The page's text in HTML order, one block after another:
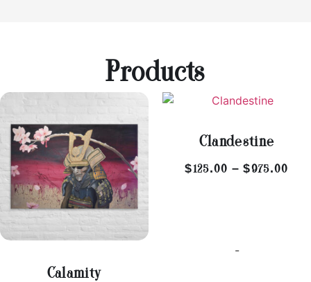
Products
Calamity
Clandestine
$125.00 – $975.00
-